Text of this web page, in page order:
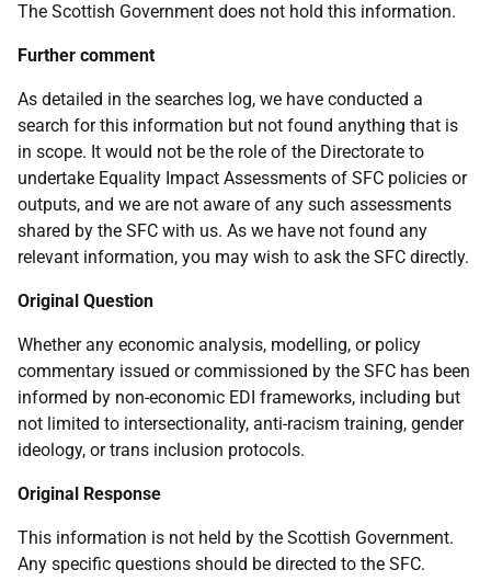
The Scottish Government does not hold this information.
Further comment
As detailed in the searches log, we have conducted a
search for this information but not found anything that is
in scope. It would not be the role of the Directorate to
undertake Equality Impact Assessments of SFC policies or
outputs, and we are not aware of any such assessments
shared by the SFC with us. As we have not found any
relevant information, you may wish to ask the SFC directly.
Original Question
Whether any economic analysis, modelling, or policy
commentary issued or commissioned by the SFC has been
informed by non-economic EDI frameworks, including but
not limited to intersectionality, anti-racism training, gender
ideology, or trans inclusion protocols.
Original Response
This information is not held by the Scottish Government.
Any specific questions should be directed to the SFC.